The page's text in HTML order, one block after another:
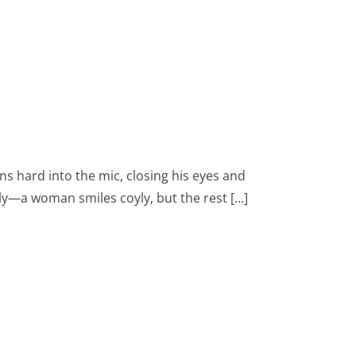
hard into the mic, closing his eyes and
woman smiles coyly, but the rest [...]